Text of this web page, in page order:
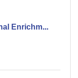
Enrichm...